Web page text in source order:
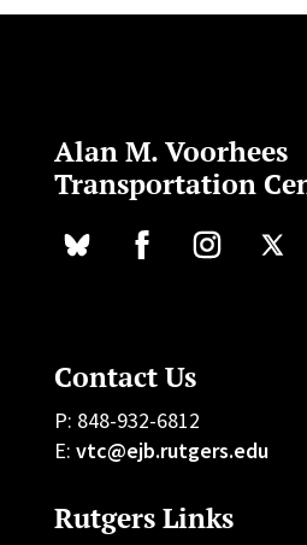
Alan M. Voorhees
Transportation
Contact Us
P: 848-932-6812
E: vtc@ejb.rutgers.edu
Rutgers Links